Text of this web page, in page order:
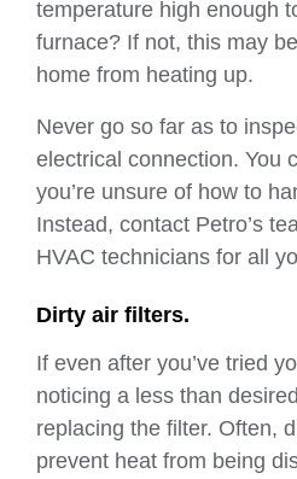
temperature high enough
furnace? If not, this may
home from heating up.
Never go so far as to
electrical connection. You
you’re unsure of how to
Instead, contact Petro’s
HVAC technicians for all
Dirty air filters.
If even after you’ve tried
noticing a less than
replacing the filter. Often,
prevent heat from being